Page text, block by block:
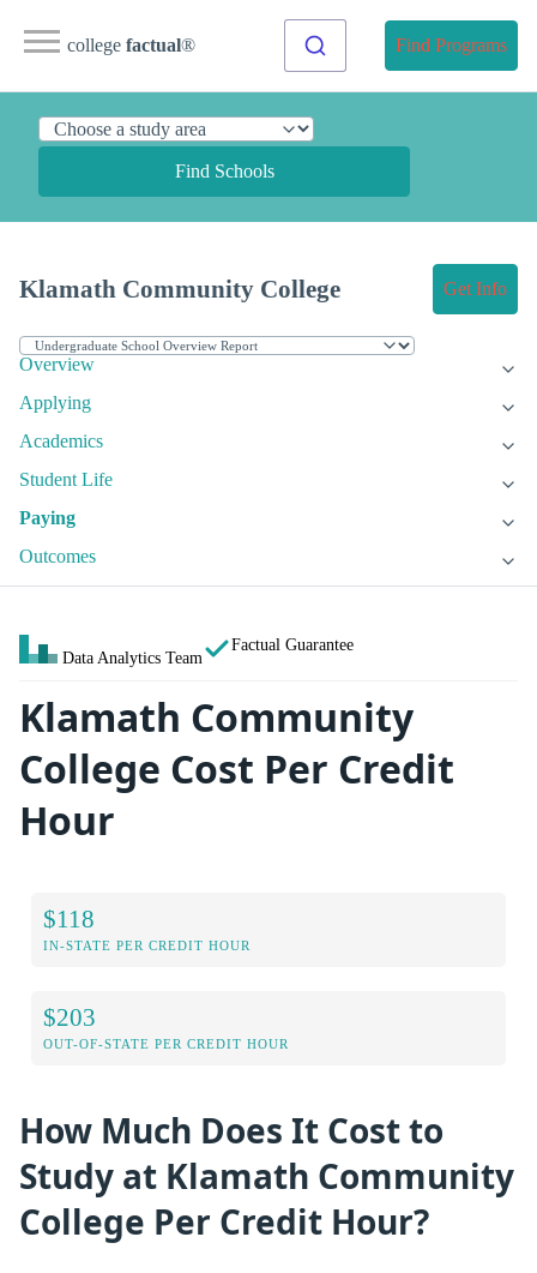
college factual® Find Programs
Find Schools
Klamath Community College Get Info
Overview
Applying
Academics
Student Life
Paying
Outcomes
Data Analytics Team
Factual Guarantee
Klamath Community
College Cost Per Credit
Hour
$118
IN-STATE PER CREDIT HOUR
$203
OUT-OF-STATE PER CREDIT HOUR
How Much Does It Cost to
Study at Klamath Community
College Per Credit Hour?